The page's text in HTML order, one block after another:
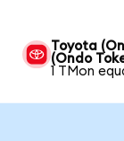
Toyota
(Ondo
1 TMon